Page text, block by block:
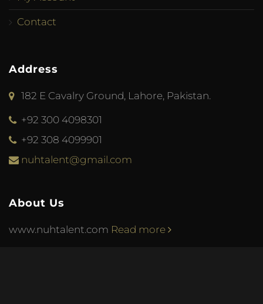
Contact
Address
182 E Cavalry Ground, Lahore, Pakistan.
+92 300 4098301
+92 308 4099901
nuhtalent@gmail.com
About Us
www.nuhtalent.com Read more